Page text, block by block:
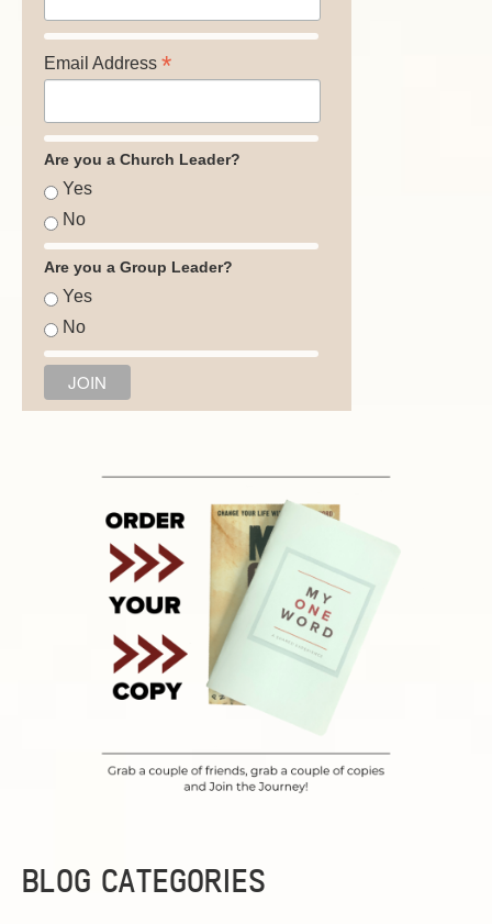
Email Address *
Are you a Church Leader?
Yes
No
Are you a Group Leader?
Yes
No
BLOG CATEGORIES